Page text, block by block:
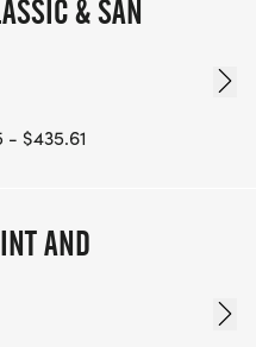
& SAN
- $435.61
AND